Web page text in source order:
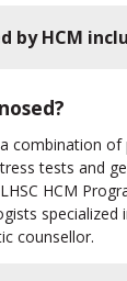
by HCM
combination of
tests and
HCM
specialized
counsellor.